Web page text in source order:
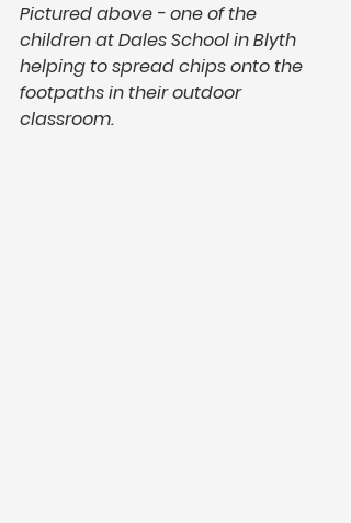
Pictured above - one of the
children at Dales School in Blyth
helping to spread chips onto the
footpaths in their outdoor
classroom.